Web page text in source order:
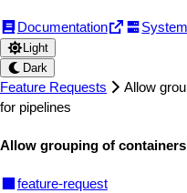
Documentation
Light
Dark
Feature Requests
Allow
for pipelines
Allow grouping of
feature-request